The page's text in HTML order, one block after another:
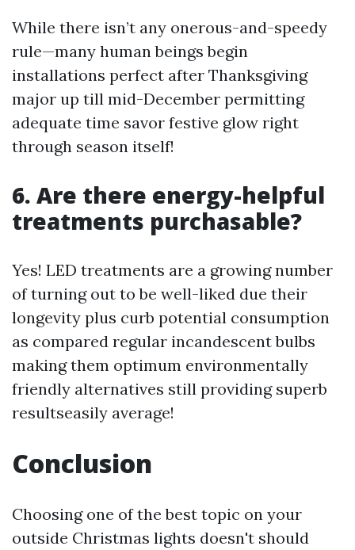
While there isn’t any onerous-and-speedy
rule—many human beings begin
installations perfect after Thanksgiving
major up till mid-December permitting
adequate time savor festive glow right
through season itself!
6. Are there energy-helpful
treatments purchasable?
Yes! LED treatments are a growing number
of turning out to be well-liked due their
longevity plus curb potential consumption
as compared regular incandescent bulbs
making them optimum environmentally
friendly alternatives still providing superb
resultseasily average!
Conclusion
Choosing one of the best topic on your
outside Christmas lights doesn't should